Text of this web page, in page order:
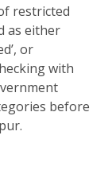
restricted
as either
or
with
before